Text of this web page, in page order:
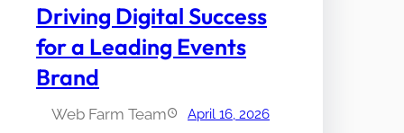
Driving Digital Success
for a Leading Events
Brand
Web Farm Team April 16, 2026